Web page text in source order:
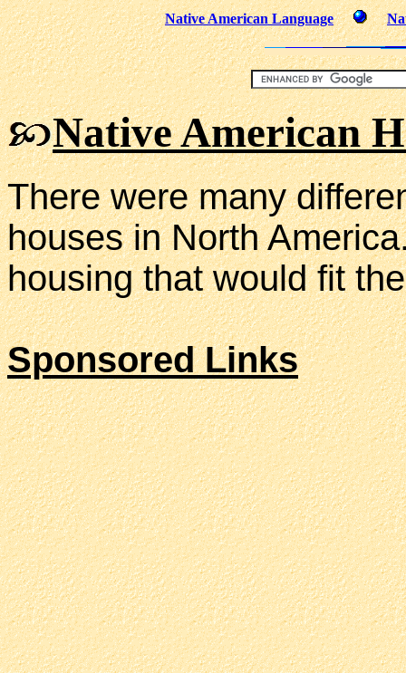
Native American Language
Native American
There were many
houses in North
housing that would fit
Sponsored Links